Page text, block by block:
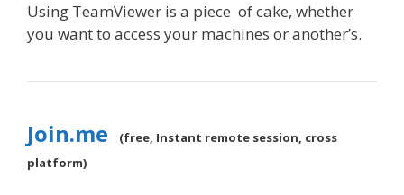
Using TeamViewer is a piece of cake, whether
you want to access your machines or another’s.
Join.me
(free, Instant remote session, cross
platform)